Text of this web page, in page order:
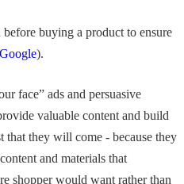
buying a product to ensure
Google).
face” ads and persuasive
valuable content and build
that they will come - because they
and materials that
shopper would want rather than